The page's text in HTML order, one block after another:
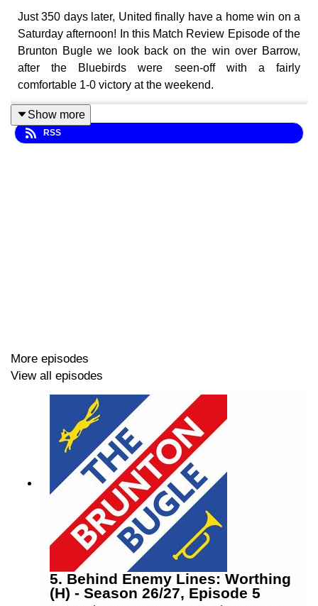
Just 350 days later, United finally have a home win on a
Saturday afternoon! In this Match Review Episode of the
Brunton Bugle we look back on the win over Barrow,
after the Bluebirds were seen-off with a fairly
comfortable 1-0 victory at the weekend.
Lots covered in this episode of the Brunton Bugle,
Host: Lee Rooney (@
Co-Host: Adam Tiffen (@ adamtiffen18
-------------------
Find us on X (@bruntonbugle), Facebook
"Brunton Bugle") and Instagram (@bruntonbugle
You can email us with any questions, suggestions and
Show more
RSS
More episodes
View all episodes
5. Behind Enemy Lines: Worthing
(H) - Season 26/27, Episode 5